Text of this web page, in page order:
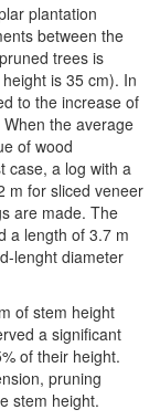
plantation
between the
trees is
is 35 cm). In
to the increase of
the average
of wood
case, a log with a
m for sliced veneer
are made. The
a length of 3.7 m
lenght diameter
of stem height
a significant
of their height.
pruning
stem height.